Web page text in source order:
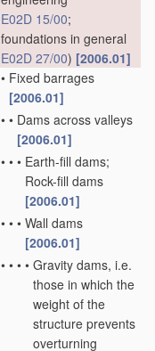
E02D 15/00;
foundations in general
E02D 27/00) [2006.01]
• Fixed barrages
[2006.01]
• • Dams across valleys
[2006.01]
• • • Earth-fill dams;
Rock-fill dams
[2006.01]
• • • Wall dams
[2006.01]
• • • • Gravity dams, i.e.
those in which the
weight of the
structure prevents
overturning